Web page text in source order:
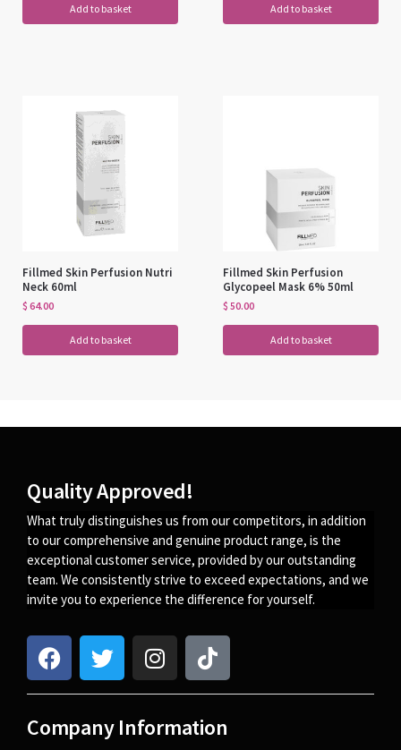
Add to basket Add to basket
Fillmed Skin Perfusion Nutri
Neck 60ml
$ 64.00
Add to basket
Fillmed Skin Perfusion
Glycopeel Mask 6% 50ml
$ 50.00
Add to basket
Quality Approved!
What truly distinguishes us from our competitors, in addition
to our comprehensive and genuine product range, is the
exceptional customer service, provided by our outstanding
team. We consistently strive to exceed expectations, and we
invite you to experience the difference for yourself.
Company Information